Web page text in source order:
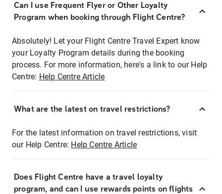
Can I use Frequent Flyer or Other Loyalty
Program when booking through Flight Centre?
Absolutely! Let your Flight Centre Travel Expert know
your Loyalty Program details during the booking
process. For more information, here's a link to our Help
Centre: Help Centre Article
What are the latest on travel restrictions?
For the latest information on travel restrictions, visit
our Help Centre: Help Centre Article
Does Flight Centre have a travel loyalty
program, and can I use rewards points on flights